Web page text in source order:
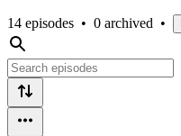
14 episodes • 0 archived •